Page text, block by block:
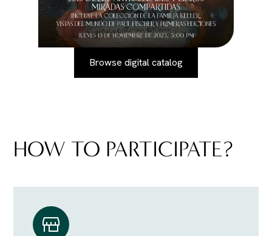
Browse digital catalog
HOW TO PARTICIPATE?